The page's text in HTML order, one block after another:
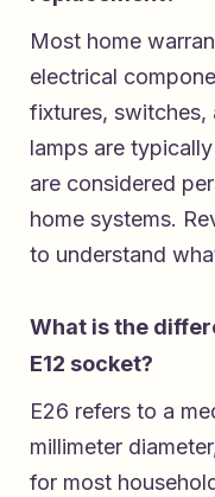
Most home
electrical
fixtures, switches,
lamps are
are considered
home systems.
to understand
What is the
E12 socket?
E26 refers to a
millimeter
for most